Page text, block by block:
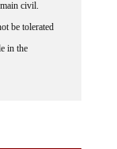
be tolerated
in the